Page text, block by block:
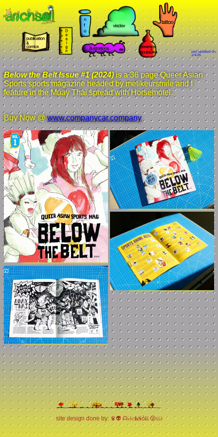
last updated on:
1/4/26
Below the Belt Issue #1 (2024) is a 36 page Queer Asian
Sports sports magazine headed by melikeursmile and I
feature in the Muay Thai spread with Horsemotel.
Buy Now @ www.companycar.company
site design done by: ♛👽 ᗩ𝓻𝕚𝕔𝐡𝐒ό𝐢𝓵 😝ඏ